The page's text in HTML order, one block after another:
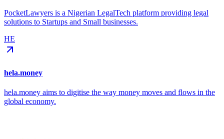
PocketLawyers is a Nigerian LegalTech platform providing legal
solutions to Startups and Small businesses.
HE
hela.money
hela.money aims to digitise the way money moves and flows in the
global economy.